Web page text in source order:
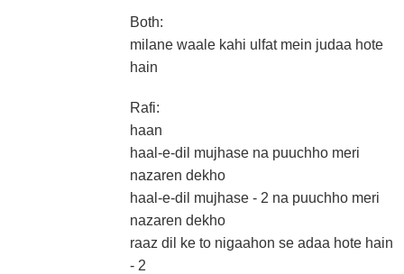
Both:
milane waale kahi ulfat mein judaa hote
hain
Rafi:
haan
haal-e-dil mujhase na puuchho meri
nazaren dekho
haal-e-dil mujhase - 2 na puuchho meri
nazaren dekho
raaz dil ke to nigaahon se adaa hote hain
- 2